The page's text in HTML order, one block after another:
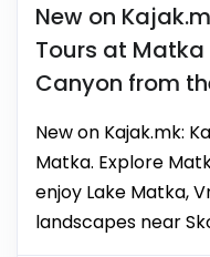
New on
Tours at
Canyon from
New on Kajak.mk:
Matka. Explore
enjoy Lake Matka,
landscapes near